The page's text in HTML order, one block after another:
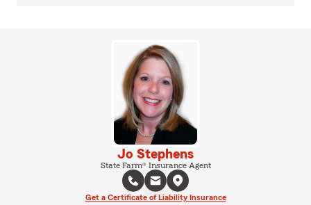
Jo Stephens
State Farm® Insurance Agent
Get a Certificate of Liability Insurance